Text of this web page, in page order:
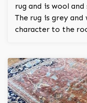
rug and is wool
The rug is grey and
character to the